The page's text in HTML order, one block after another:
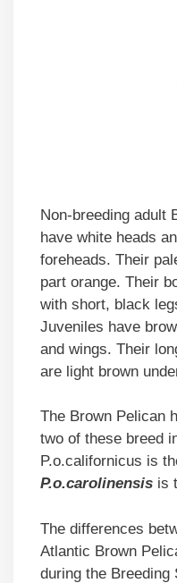
Non-breeding adult
have white heads
foreheads. Their
part orange. Their
with short, black
Juveniles have
and wings. Their
are light brown
The Brown Pelican
two of these breed
P.o.californicus is
P.o.carolinensis is
The differences
Atlantic Brown
during the Breeding